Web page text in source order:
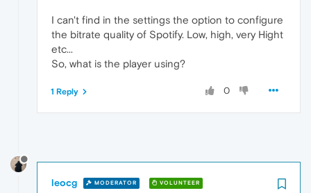
I can't find in the settings the option to configure
the bitrate quality of Spotify. Low, high, very Hight
etc...
So, what is the player using?
0
1 Reply
leocg MODERATOR VOLUNTEER